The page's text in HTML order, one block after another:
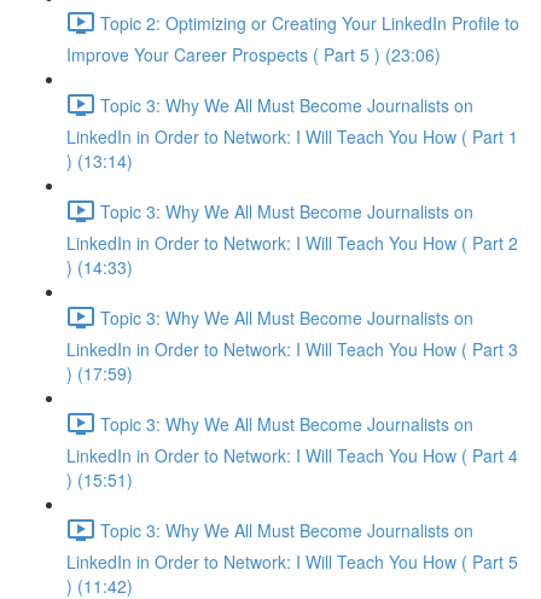
Topic 2: Optimizing or Creating Your LinkedIn Profile to
Improve Your Career Prospects ( Part 5 ) (23:06)
Topic 3: Why We All Must Become Journalists on
LinkedIn in Order to Network: I Will Teach You How ( Part 1
) (13:14)
Topic 3: Why We All Must Become Journalists on
LinkedIn in Order to Network: I Will Teach You How ( Part 2
) (14:33)
Topic 3: Why We All Must Become Journalists on
LinkedIn in Order to Network: I Will Teach You How ( Part 3
) (17:59)
Topic 3: Why We All Must Become Journalists on
LinkedIn in Order to Network: I Will Teach You How ( Part 4
) (15:51)
Topic 3: Why We All Must Become Journalists on
LinkedIn in Order to Network: I Will Teach You How ( Part 5
) (11:42)